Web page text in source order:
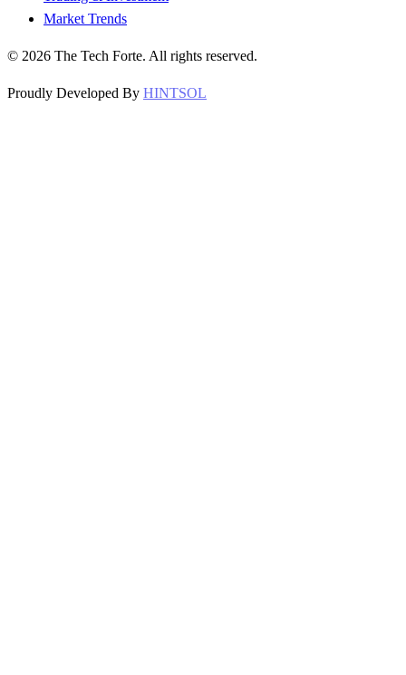
Market Trends
© 2026 The Tech Forte. All rights reserved.
Proudly Developed By HINTSOL